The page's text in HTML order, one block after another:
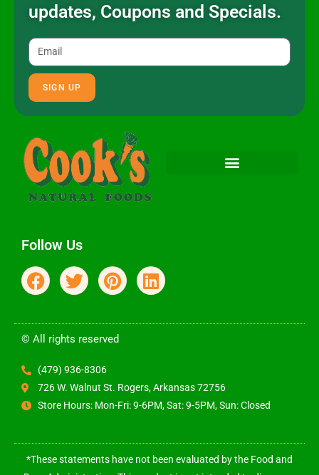
updates, Coupons and Specials.
SIGN UP
Follow Us
© All rights reserved
(479) 936-8306
726 W. Walnut St. Rogers, Arkansas 72756
Store Hours: Mon-Fri: 9-6PM, Sat: 9-5PM, Sun: Closed
*These statements have not been evaluated by the Food and